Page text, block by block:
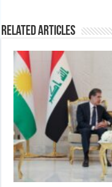
Related Articles